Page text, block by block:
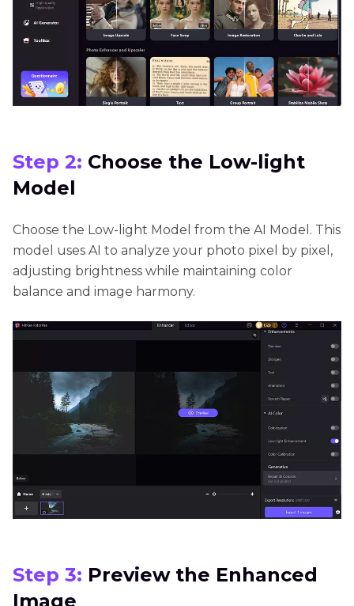
Step 2: Choose the Low-light
Model
Choose the Low-light Model from the AI Model. This
model uses AI to analyze your photo pixel by pixel,
adjusting brightness while maintaining color
balance and image harmony.
Step 3: Preview the Enhanced
Image